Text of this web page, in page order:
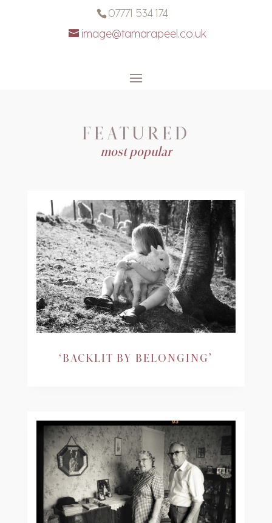
07771 534 174
image@tamarapeel.co.uk
FEATURED
most popular
‘BACKLIT BY BELONGING’